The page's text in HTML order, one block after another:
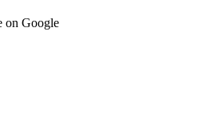
on Google